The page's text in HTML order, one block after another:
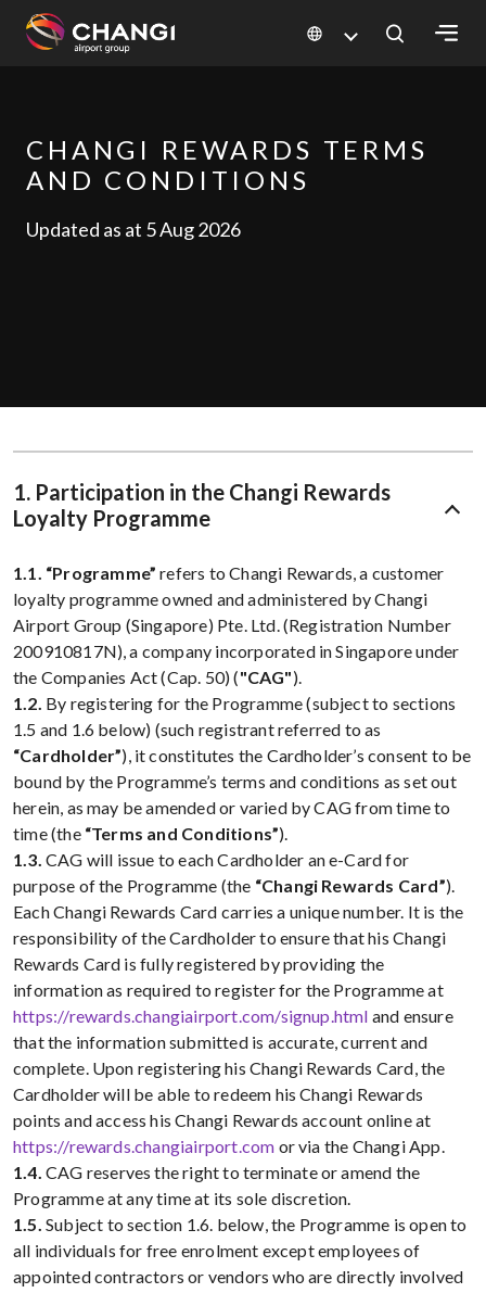
Changi
Sites:
CHANGI REWARDS TERMS
AND CONDITIONS
Updated as at 5 Aug 2026
1. Participation in the Changi Rewards
Loyalty Programme
1.1. “Programme” refers to Changi Rewards, a customer
loyalty programme owned and administered by Changi
Airport Group (Singapore) Pte. Ltd. (Registration Number
200910817N), a company incorporated in Singapore under
the Companies Act (Cap. 50) ("CAG").
1.2. By registering for the Programme (subject to sections
1.5 and 1.6 below) (such registrant referred to as
“Cardholder”), it constitutes the Cardholder’s consent to be
bound by the Programme’s terms and conditions as set out
herein, as may be amended or varied by CAG from time to
time (the “Terms and Conditions”).
1.3. CAG will issue to each Cardholder an e-Card for
purpose of the Programme (the “Changi Rewards Card”).
Each Changi Rewards Card carries a unique number. It is the
responsibility of the Cardholder to ensure that his Changi
Rewards Card is fully registered by providing the
information as required to register for the Programme at
https://rewards.changiairport.com/signup.html and ensure
that the information submitted is accurate, current and
complete. Upon registering his Changi Rewards Card, the
Cardholder will be able to redeem his Changi Rewards
points and access his Changi Rewards account online at
https://rewards.changiairport.com or via the Changi App.
1.4. CAG reserves the right to terminate or amend the
Programme at any time at its sole discretion.
1.5. Subject to section 1.6. below, the Programme is open to
all individuals for free enrolment except employees of
appointed contractors or vendors who are directly involved